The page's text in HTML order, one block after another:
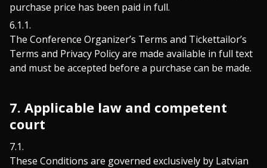
purchase price has been paid in full.
The Conference Organizer’s Terms and Tickettailor’s
Terms and Privacy Policy are made available in full text
and must be accepted before a purchase can be made.
7. Applicable law and competent
court
These Conditions are governed exclusively by Latvian